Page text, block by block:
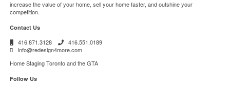
increase the value of your home, sell your home faster, and outshine your
competition.
Contact Us
416.871.3128
416.551.0189
info@redesign4more.com
Home Staging Toronto and the GTA
Follow Us